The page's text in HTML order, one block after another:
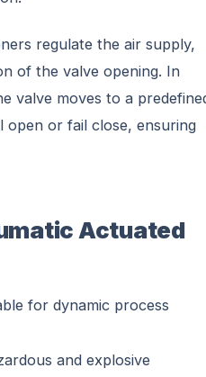
regulate the air supply,
of the valve opening. In
valve moves to a
open or fail close, ensuring
Actuated
for dynamic process
and explosive